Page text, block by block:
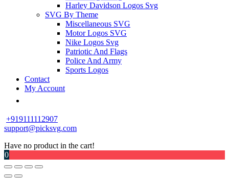
Harley Davidson Logos Svg
SVG By Theme
Miscellaneous SVG
Motor Logos SVG
Nike Logos Svg
Patriotic And Flags
Police And Army
Sports Logos
Contact
My Account
+919111112907
support@picksvg.com
Have no product in the cart!
0